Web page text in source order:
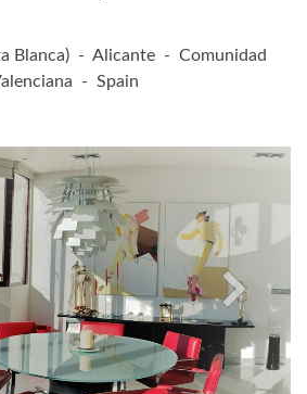
Blanca) - Alicante - Comunidad
- Spain